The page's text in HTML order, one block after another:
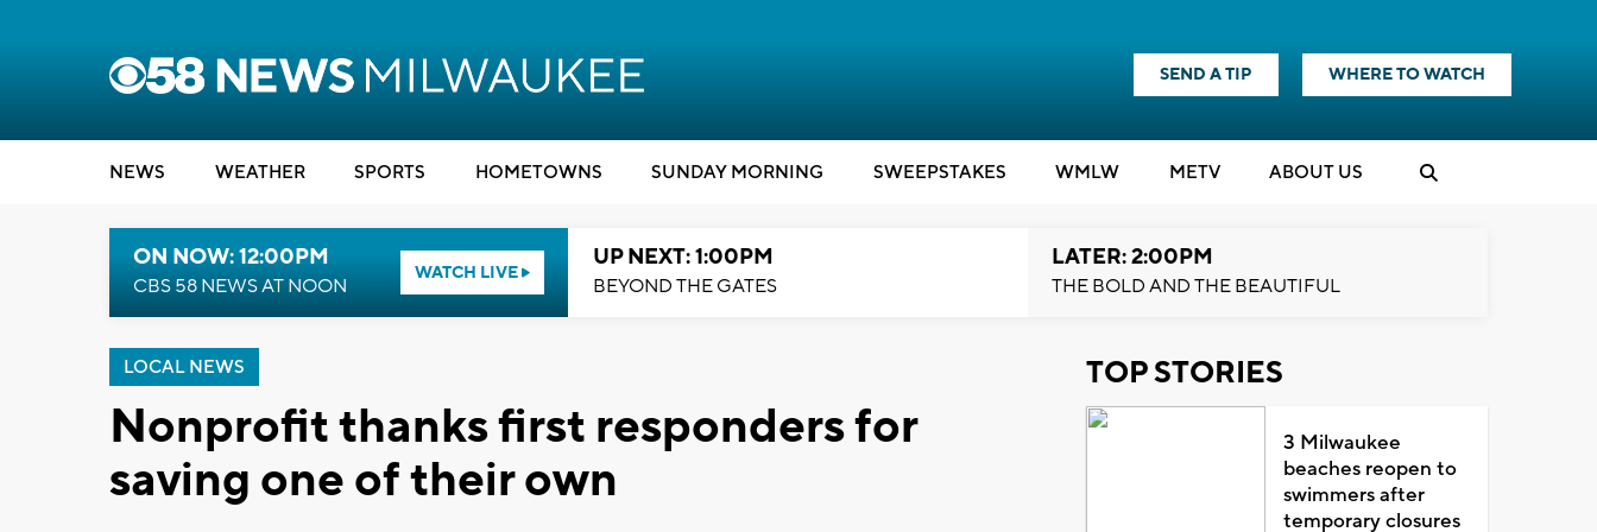
SEND A TIP WHERE TO WATCH
NEWS WEATHER SPORTS HOMETOWNS SUNDAY MORNING SWEEPSTAKES WMLW METV ABOUT US
ON NOW: 12:00PM
CBS 58 NEWS AT NOON
WATCH LIVE
UP NEXT: 1:00PM
BEYOND THE GATES
LATER: 2:00PM
THE BOLD AND THE BEAUTIFUL
LOCAL NEWS
Nonprofit thanks first responders for
saving one of their own
TOP STORIES
3 Milwaukee
beaches reopen to
swimmers after
temporary closures